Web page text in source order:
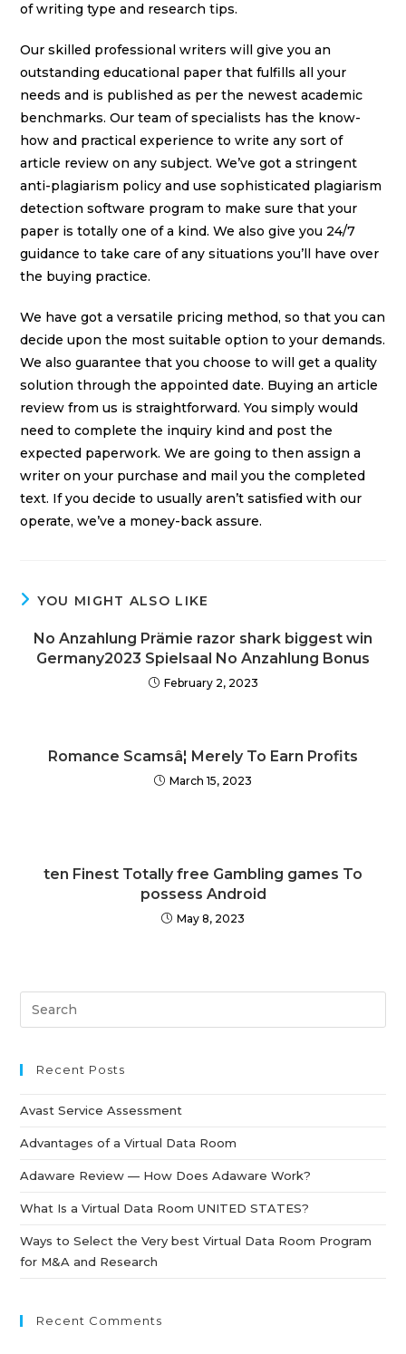
of writing type and research tips.
Our skilled professional writers will give you an
outstanding educational paper that fulfills all your
needs and is published as per the newest academic
benchmarks. Our team of specialists has the know-
how and practical experience to write any sort of
article review on any subject. We’ve got a stringent
anti-plagiarism policy and use sophisticated plagiarism
detection software program to make sure that your
paper is totally one of a kind. We also give you 24/7
guidance to take care of any situations you’ll have over
the buying practice.
We have got a versatile pricing method, so that you can
decide upon the most suitable option to your demands.
We also guarantee that you choose to will get a quality
solution through the appointed date. Buying an article
review from us is straightforward. You simply would
need to complete the inquiry kind and post the
expected paperwork. We are going to then assign a
writer on your purchase and mail you the completed
text. If you decide to usually aren’t satisfied with our
operate, we’ve a money-back assure.
YOU MIGHT ALSO LIKE
No Anzahlung Prämie razor shark biggest win
Germany2023 Spielsaal No Anzahlung Bonus
February 2, 2023
Romance Scamsâ¦ Merely To Earn Profits
March 15, 2023
ten Finest Totally free Gambling games To
possess Android
May 8, 2023
Recent Posts
Avast Service Assessment
Advantages of a Virtual Data Room
Adaware Review — How Does Adaware Work?
What Is a Virtual Data Room UNITED STATES?
Ways to Select the Very best Virtual Data Room Program
for M&A and Research
Recent Comments